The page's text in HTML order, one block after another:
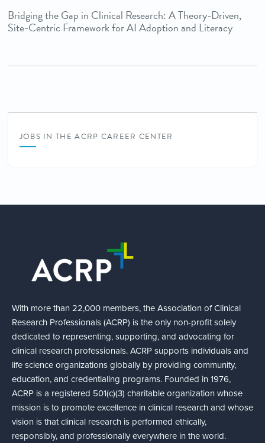
Bridging the Gap in Clinical Research: A Theory-Driven,
Site-Centric Framework for AI Adoption and Literacy
JOBS IN THE ACRP CAREER CENTER
With more than 22,000 members, the Association of Clinical
Research Professionals (ACRP) is the only non-profit solely
dedicated to representing, supporting, and advocating for
clinical research professionals. ACRP supports individuals and
life science organizations globally by providing community,
education, and credentialing programs. Founded in 1976,
ACRP is a registered 501(c)(3) charitable organization whose
mission is to promote excellence in clinical research and whose
vision is that clinical research is performed ethically,
responsibly, and professionally everywhere in the world.